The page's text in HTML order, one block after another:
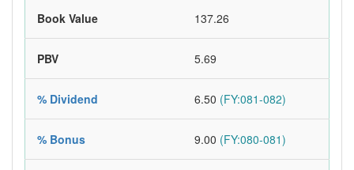
Book Value 137.26
PBV 5.69
% Dividend 6.50 (FY:081-082)
% Bonus 9.00 (FY:080-081)